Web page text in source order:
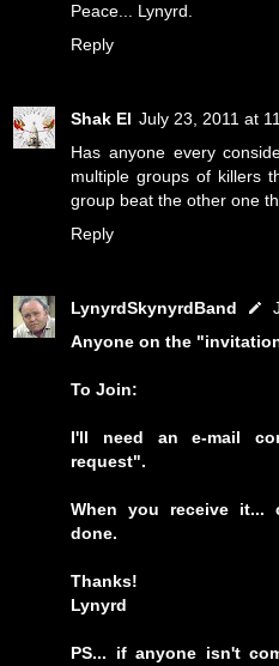
Peace... Lynyrd.
Reply
Shak El July 23, 2011 at
Has anyone every
multiple groups of killers
group beat the other one
Reply
LynyrdSkynyrdBand
Anyone on the
To Join:
I'll need an e-mail
request".
When you receive it...
done.
Thanks!
Lynyrd
PS... if anyone isn't